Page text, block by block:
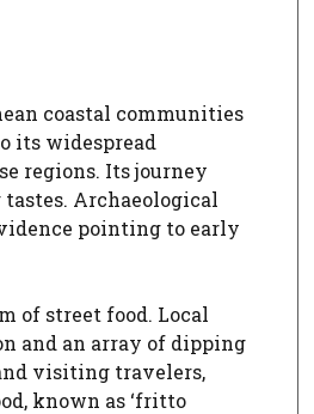
coastal communities
its widespread
regions. Its journey
Archaeological
pointing to early
of street food. Local
and an array of dipping
visiting travelers,
known as ‘fritto